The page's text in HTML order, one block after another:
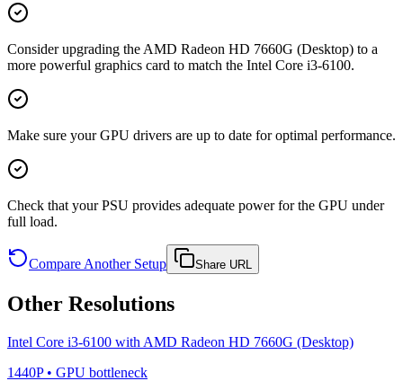
Consider upgrading the AMD Radeon HD 7660G (Desktop) to a
more powerful graphics card to match the Intel Core i3-6100.
Make sure your GPU drivers are up to date for optimal performance.
Check that your PSU provides adequate power for the GPU under
full load.
Compare Another Setup Share URL
Other Resolutions
Intel Core i3-6100 with AMD Radeon HD 7660G (Desktop)
1440P• GPU bottleneck